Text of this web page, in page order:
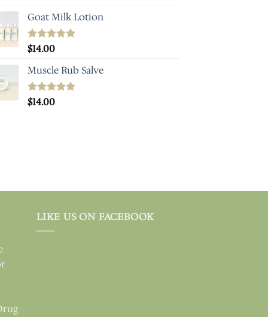
out of 5
Goat Milk Lotion
Rated5.00
out of 5
$14.00
Muscle Rub Salve
Rated5.00
out of 5
$14.00
LIKE US ON FACEBOOK